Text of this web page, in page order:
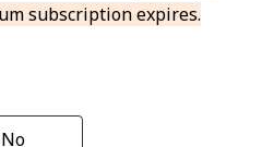
subscription expires.
No